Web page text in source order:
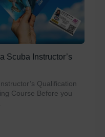
Scuba Instructor’s
Qualification
Before you